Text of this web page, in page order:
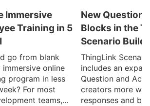
Immersive
Training in 5
go from blank
online
program in less
For most
teams,...
New Question
Blocks in the
Scenario
ThingLink
includes an
Question and
creators more
responses and